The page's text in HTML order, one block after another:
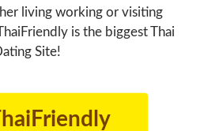
living working or visiting
is the biggest Thai
Site!